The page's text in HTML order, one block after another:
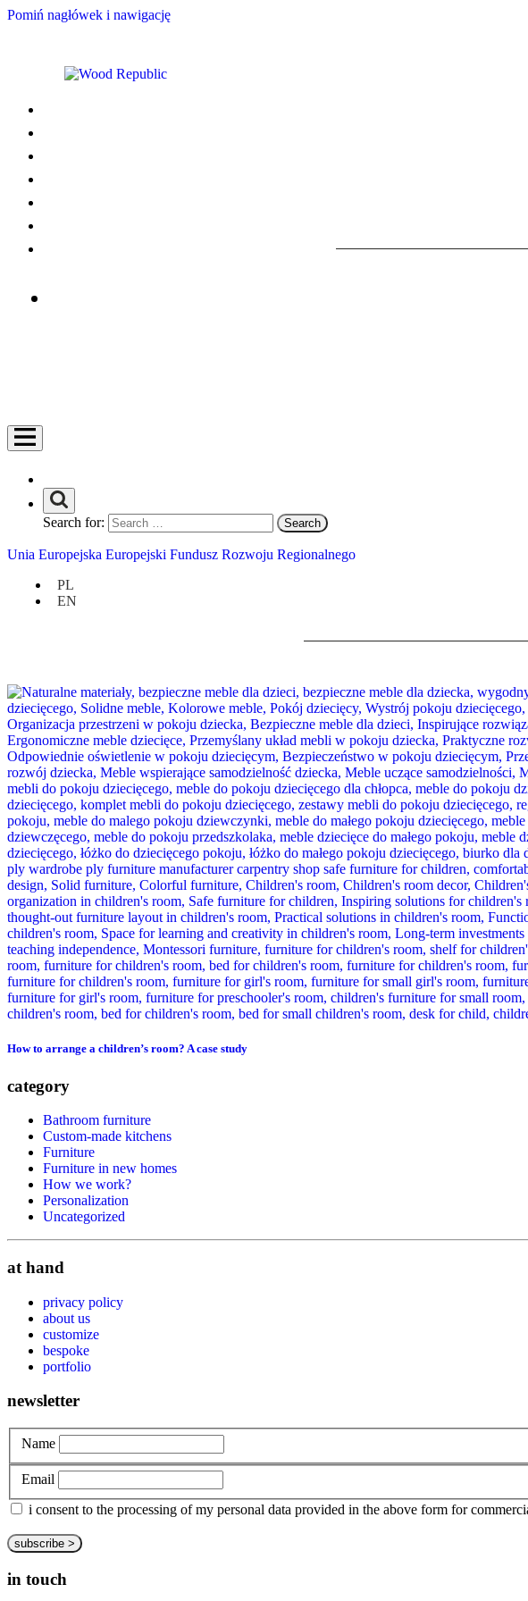
Pomiń nagłówek i nawigację
Search for:
Unia Europejska Europejski Fundusz Rozwoju Regionalnego
PL
EN
How to arrange a children’s room? A case study
category
Bathroom furniture
Custom-made kitchens
Furniture
Furniture in new homes
How we work?
Personalization
Uncategorized
at hand
privacy policy
about us
customize
bespoke
portfolio
newsletter
Name
Email
i consent to the processing of my personal data provided in the above form for
in touch